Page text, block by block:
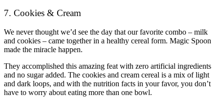
7. Cookies & Cream
We never thought we’d see the day that our favorite combo – milk
and cookies – came together in a healthy cereal form. Magic Spoon
made the miracle happen.
They accomplished this amazing feat with zero artificial ingredients
and no sugar added. The cookies and cream cereal is a mix of light
and dark loops, and with the nutrition facts in your favor, you don’t
have to worry about eating more than one bowl.